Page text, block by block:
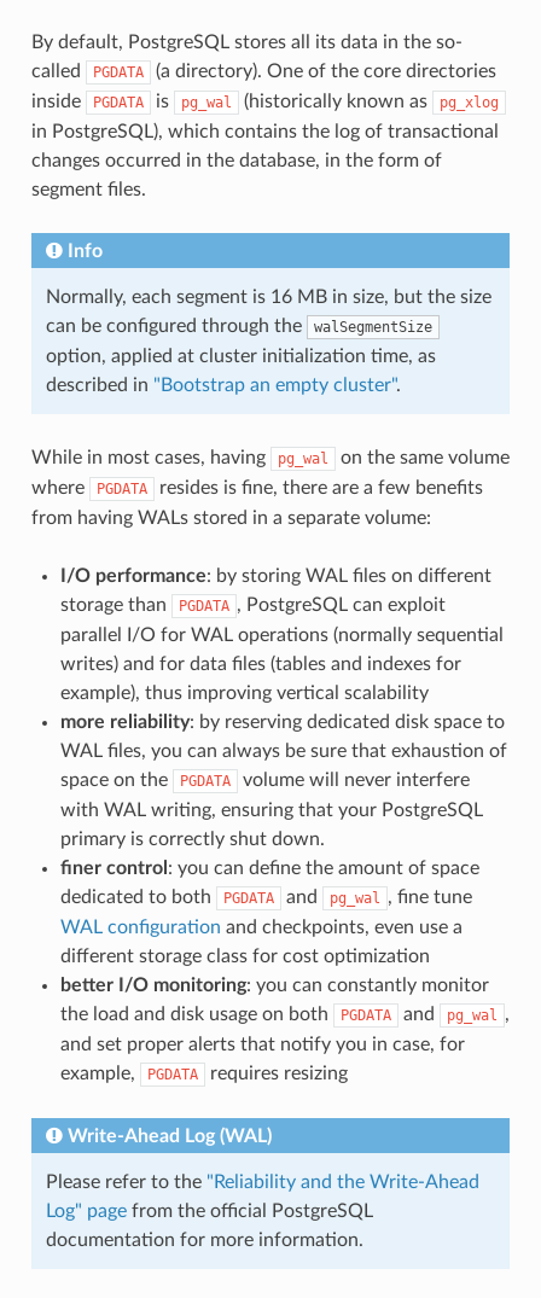
By default, PostgreSQL stores all its data in the so-
called
PGDATA
(a directory). One of the core directories
inside
PGDATA is pg_wal (historically known as pg_xlog
in PostgreSQL), which contains the log of transactional
changes occurred in the database, in the form of
segment files.
Info
Normally, each segment is 16 MB in size, but the size
can be configured through the
walSegmentSize
option, applied at cluster initialization time, as
described in "Bootstrap an empty cluster".
While in most cases, having pg_wal
on the same volume
where
PGDATA
resides is fine, there are a few benefits
from having WALs stored in a separate volume:
I/O performance: by storing WAL files on different
storage than
PGDATA , PostgreSQL can exploit
parallel I/O for WAL operations (normally sequential
writes) and for data files (tables and indexes for
example), thus improving vertical scalability
more reliability: by reserving dedicated disk space to
WAL files, you can always be sure that exhaustion of
space on the
PGDATA
volume will never interfere
with WAL writing, ensuring that your PostgreSQL
primary is correctly shut down.
finer control : you can define the amount of space
dedicated to both
PGDATA and pg_wal , fine tune
WAL configuration and checkpoints, even use a
different storage class for cost optimization
better I/O monitoring: you can constantly monitor
the load and disk usage on both
PGDATA and pg_wal ,
and set proper alerts that notify you in case, for
example,
PGDATA requires resizing
Write-Ahead Log (WAL)
Please refer to the "Reliability and the Write-Ahead
Log" pagefrom the official PostgreSQL
documentation for more information.